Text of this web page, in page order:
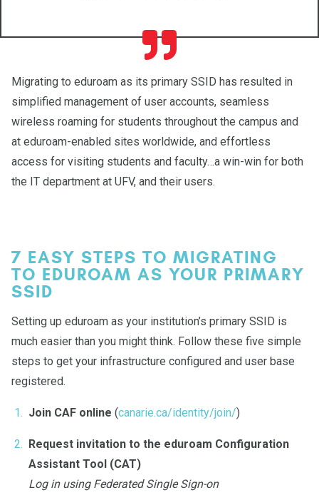
Migrating to eduroam as its primary SSID has resulted in
simplified management of user accounts, seamless
wireless roaming for students throughout the campus and
at eduroam-enabled sites worldwide, and effortless
access for visiting students and faculty…a win-win for both
the IT department at UFV, and their users.
7 EASY STEPS TO MIGRATING
TO EDUROAM AS YOUR PRIMARY
SSID
Setting up eduroam as your institution’s primary SSID is
much easier than you might think. Follow these five simple
steps to get your infrastructure configured and user base
registered.
Join CAF online (canarie.ca/identity/join/)
Request invitation to the eduroam Configuration
Assistant Tool (CAT)
Log in using Federated Single Sign-on